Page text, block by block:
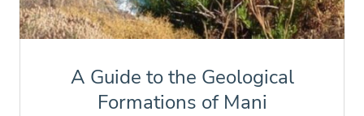
A Guide to the Geological
Formations of Mani